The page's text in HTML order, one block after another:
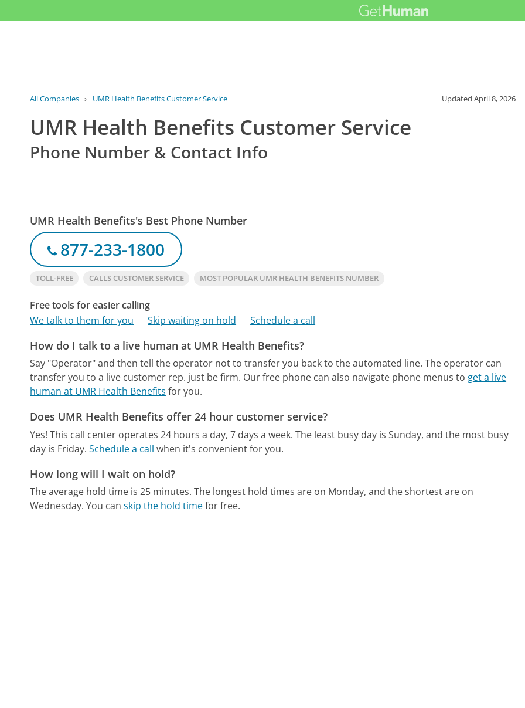
All Companies › UMR Health Benefits Customer Service UpdatedApril 8, 2026
UMR Health Benefits Customer Service
Phone Number & Contact Info
UMR Health Benefits's Best Phone Number
877-233-1800
TOLL-FREE CALLS CUSTOMER SERVICE MOST POPULAR UMR HEALTH BENEFITS NUMBER
Free tools for easier calling
We talk to them for you
Skip waiting on hold Schedule a call
How do I talk to a live human at UMR Health Benefits?
Say "Operator" and then tell the operator not to transfer you back to the automated line. The operator can
transfer you to a live customer rep. just be firm. Our free phone can also navigate phone menus to get a live
human at UMR Health Benefits for you.
Does UMR Health Benefits offer 24 hour customer service?
Yes! This call center operates 24 hours a day, 7 days a week. The least busy day is Sunday, and the most busy
day is Friday. Schedule a call when it's convenient for you.
How long will I wait on hold?
The average hold time is 25 minutes. The longest hold times are on Monday, and the shortest are on
Wednesday. You canskip the hold timefor free.